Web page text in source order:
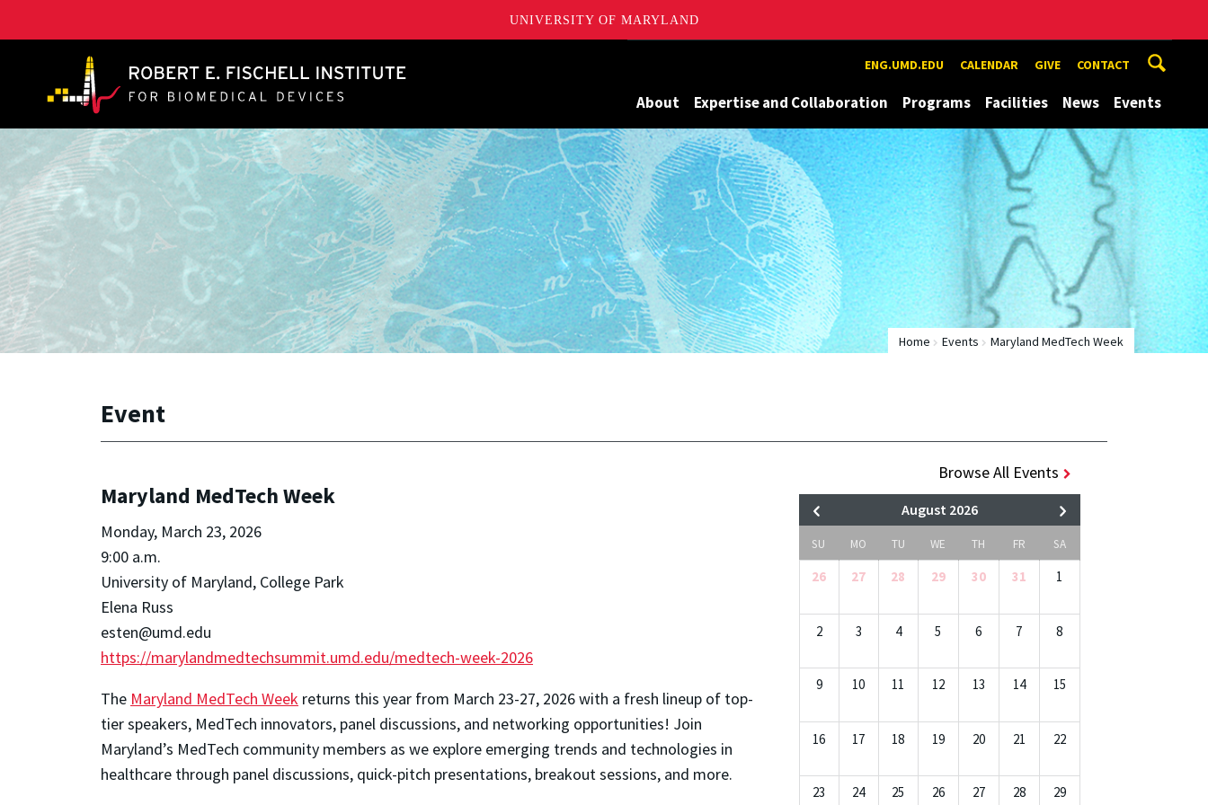
UNIVERSITY OF MARYLAND
A. James Clark School of Engineering, University of Maryland ENG.UMD.EDU CALENDAR GIVE CONTACT
About Expertise and Collaboration Programs Facilities News Events
Home Events Maryland MedTech Week
Event
Maryland MedTech Week
Monday, March 23, 2026
9:00 a.m.
University of Maryland, College Park
Elena Russ
esten@umd.edu
https://marylandmedtechsummit.umd.edu/medtech-week-2026
The Maryland MedTech Week returns this year from March 23-27, 2026 with a fresh lineup of top-
tier speakers, MedTech innovators, panel discussions, and networking opportunities! Join
Maryland’s MedTech community members as we explore emerging trends and technologies in
healthcare through panel discussions, quick-pitch presentations, breakout sessions, and more.
Browse All Events
August 2026
SU MO TU WE TH FR SA
26 27 28 29 30 31 1
2 3 4 5 6 7 8
9 10 11 12 13 14 15
16 17 18 19 20 21 22
23 24 25 26 27 28 29